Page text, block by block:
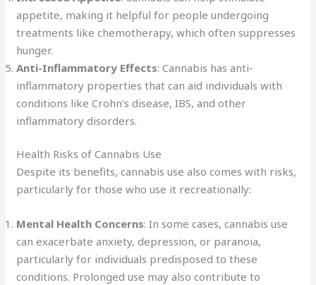
appetite, making it helpful for people undergoing
treatments like chemotherapy, which often suppresses
hunger.
Anti-Inflammatory Effects: Cannabis has anti-
inflammatory properties that can aid individuals with
conditions like Crohn’s disease, IBS, and other
inflammatory disorders.
Health Risks of Cannabis Use
Despite its benefits, cannabis use also comes with risks,
particularly for those who use it recreationally:
Mental Health Concerns: In some cases, cannabis use
can exacerbate anxiety, depression, or paranoia,
particularly for individuals predisposed to these
conditions. Prolonged use may also contribute to